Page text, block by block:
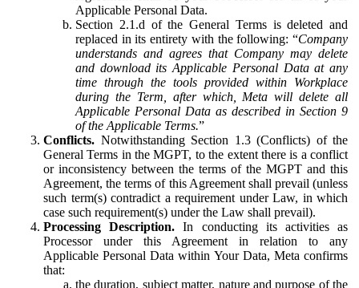
Applicable Personal Data.
Section 2.1.d of the General Terms is deleted and
replaced in its entirety with the following: “Company
understands and agrees that Company may delete
and download its Applicable Personal Data at any
time through the tools provided within Workplace
during the Term, after which, Meta will delete all
Applicable Personal Data as described in Section 9
of the Applicable Terms.”
Conflicts. Notwithstanding Section 1.3 (Conflicts) of the
General Terms in the MGPT, to the extent there is a conflict
or inconsistency between the terms of the MGPT and this
Agreement, the terms of this Agreement shall prevail (unless
such term(s) contradict a requirement under Law, in which
case such requirement(s) under the Law shall prevail).
Processing Description. In conducting its activities as
Processor under this Agreement in relation to any
Applicable Personal Data within Your Data, Meta confirms
that:
the duration, subject matter, nature and purpose of the